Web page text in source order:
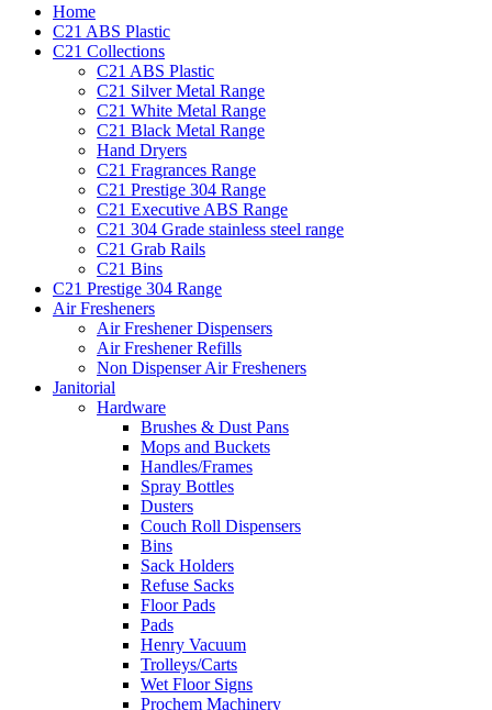
Home
C21 ABS Plastic
C21 Collections
C21 ABS Plastic
C21 Silver Metal Range
C21 White Metal Range
C21 Black Metal Range
Hand Dryers
C21 Fragrances Range
C21 Prestige 304 Range
C21 Executive ABS Range
C21 304 Grade stainless steel range
C21 Grab Rails
C21 Bins
C21 Prestige 304 Range
Air Fresheners
Air Freshener Dispensers
Air Freshener Refills
Non Dispenser Air Fresheners
Janitorial
Hardware
Brushes & Dust Pans
Mops and Buckets
Handles/Frames
Spray Bottles
Dusters
Couch Roll Dispensers
Bins
Sack Holders
Refuse Sacks
Floor Pads
Pads
Henry Vacuum
Trolleys/Carts
Wet Floor Signs
Prochem Machinery